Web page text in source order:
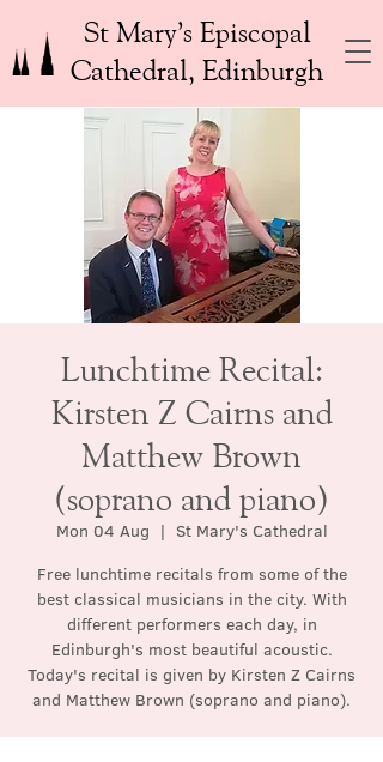
St Mary’s Episcopal
Cathedral, Edinburgh
Lunchtime Recital:
Kirsten Z Cairns and
Matthew Brown
(soprano and piano)
Mon 04 Aug
  |
St Mary's Cathedral
Free lunchtime recitals from some of the
best classical musicians in the city. With
different performers each day, in
Edinburgh's most beautiful acoustic.
Today's recital is given by Kirsten Z Cairns
and Matthew Brown (soprano and piano).